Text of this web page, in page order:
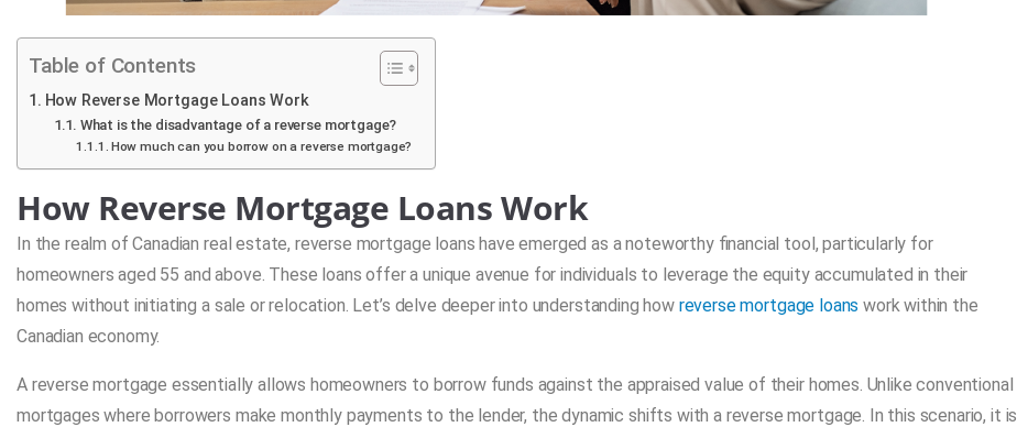
Table of Contents
How Reverse Mortgage Loans Work
What is the disadvantage of a reverse mortgage?
How much can you borrow on a reverse mortgage?
How Reverse Mortgage Loans Work
In the realm of Canadian real estate, reverse mortgage loans have emerged as a noteworthy financial tool, particularly for
homeowners aged 55 and above. These loans offer a unique avenue for individuals to leverage the equity accumulated in their
homes without initiating a sale or relocation. Let’s delve deeper into understanding how reverse mortgage loans work within the
Canadian economy.
A reverse mortgage essentially allows homeowners to borrow funds against the appraised value of their homes. Unlike conventional
mortgages where borrowers make monthly payments to the lender, the dynamic shifts with a reverse mortgage. In this scenario, it is